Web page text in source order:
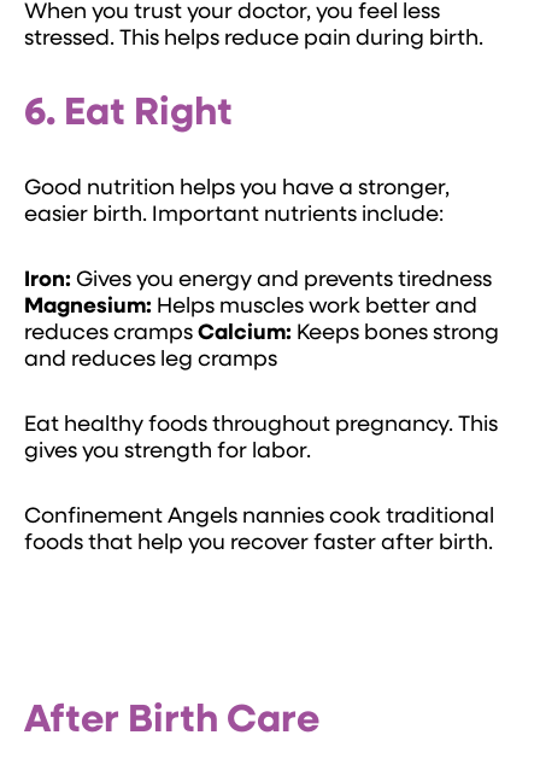
When you trust your doctor, you feel less
stressed. This helps reduce pain during birth.
6. Eat Right
Good nutrition helps you have a stronger,
easier birth. Important nutrients include:
Iron: Gives you energy and prevents tiredness
Magnesium: Helps muscles work better and
reduces cramps Calcium: Keeps bones strong
and reduces leg cramps
Eat healthy foods throughout pregnancy. This
gives you strength for labor.
Confinement Angels nannies cook traditional
foods that help you recover faster after birth.
After Birth Care